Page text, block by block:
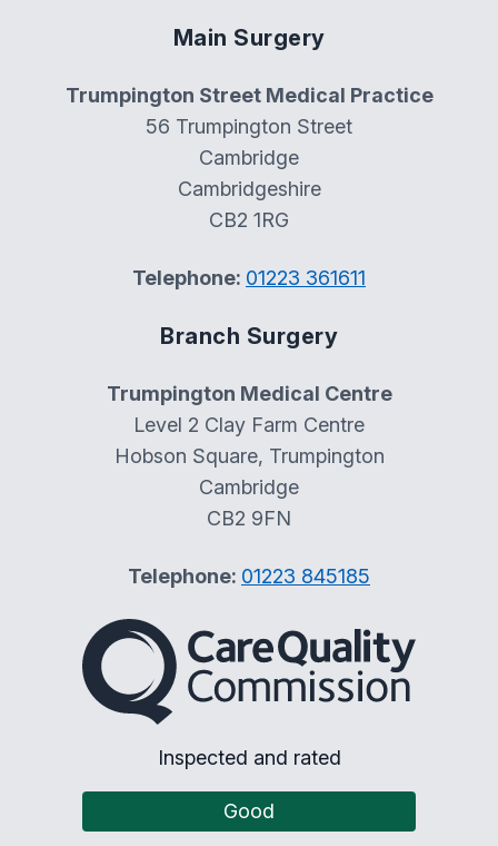
Main Surgery
Trumpington Street Medical Practice
56 Trumpington Street
Cambridge
Cambridgeshire
CB2 1RG
Telephone: 01223 361611
Branch Surgery
Trumpington Medical Centre
Level 2 Clay Farm Centre
Hobson Square, Trumpington
Cambridge
CB2 9FN
Telephone: 01223 845185
The Care Quality
Inspected and rated
Good